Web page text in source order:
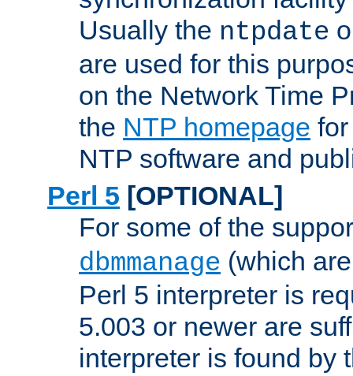
Usually the ntpdate
are used for this
on the Network Time
the NTP homepage
NTP software and
Perl 5 [OPTIONAL]
For some of the
dbmmanage (which
Perl 5 interpreter is
5.003 or newer are
interpreter is found by